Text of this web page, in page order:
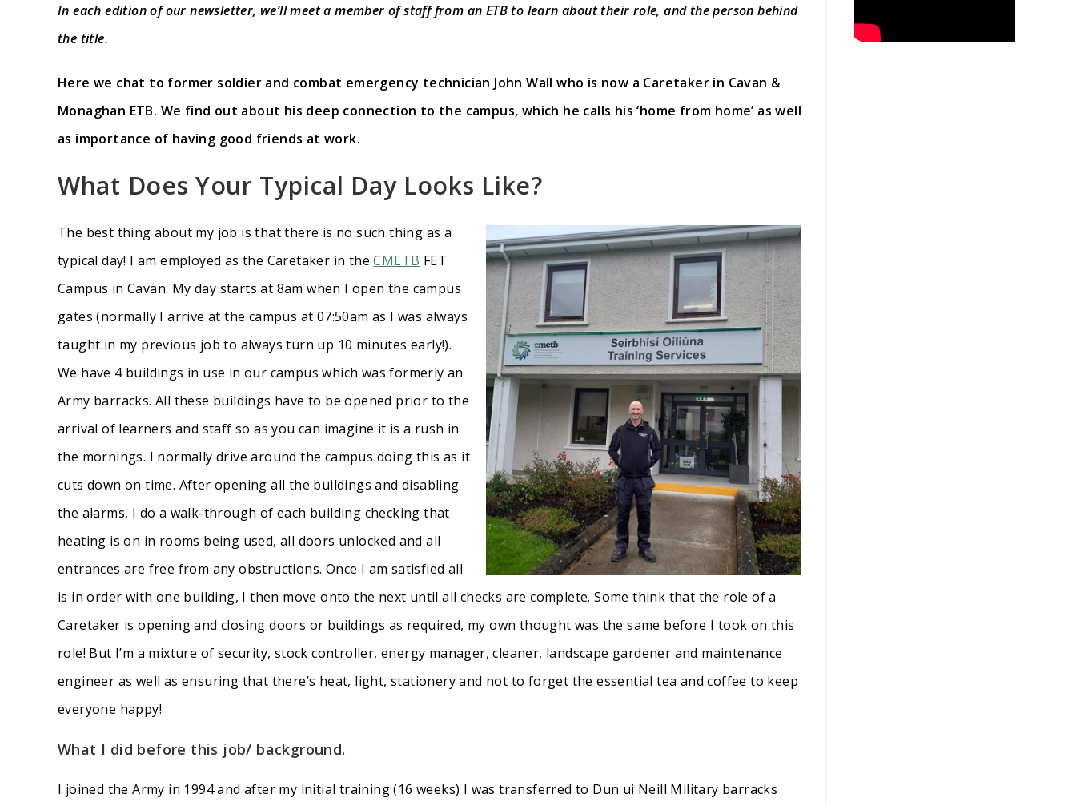
In each edition of our newsletter, we’ll meet a member of staff from an ETB to learn about their role, and the person behind
the title.
Here we chat to former soldier and combat emergency technician John Wall who is now a Caretaker in Cavan &
Monaghan ETB. We find out about his deep connection to the campus, which he calls his ‘home from home’ as well
as importance of having good friends at work.
What Does Your Typical Day Looks Like?
The best thing about my job is that there is no such thing as a
typical day! I am employed as the Caretaker in theCMETB FET
Campus in Cavan. My day starts at 8am when I open the campus
gates (normally I arrive at the campus at 07:50am as I was always
taught in my previous job to always turn up 10 minutes early!).
We have 4 buildings in use in our campus which was formerly an
Army barracks. All these buildings have to be opened prior to the
arrival of learners and staff so as you can imagine it is a rush in
the mornings. I normally drive around the campus doing this as it
cuts down on time. After opening all the buildings and disabling
the alarms, I do a walk-through of each building checking that
heating is on in rooms being used, all doors unlocked and all
entrances are free from any obstructions. Once I am satisfied all
is in order with one building, I then move onto the next until all checks are complete. Some think that the role of a
Caretaker is opening and closing doors or buildings as required, my own thought was the same before I took on this
role! But I’m a mixture of security, stock controller, energy manager, cleaner, landscape gardener and maintenance
engineer as well as ensuring that there’s heat, light, stationery and not to forget the essential tea and coffee to keep
everyone happy!
What I did before this job/ background.
I joined the Army in 1994 and after my initial training (16 weeks) I was transferred to Dun ui Neill Military barracks